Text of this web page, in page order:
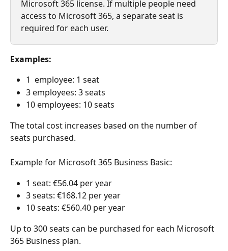
Microsoft 365 license. If multiple people need
access to Microsoft 365, a separate seat is
required for each user.
Examples:
1  employee: 1 seat
3 employees: 3 seats
10 employees: 10 seats
The total cost increases based on the number of
seats purchased.
Example for Microsoft 365 Business Basic:
1 seat: €56.04 per year
3 seats: €168.12 per year
10 seats: €560.40 per year
Up to 300 seats can be purchased for each Microsoft
365 Business plan.